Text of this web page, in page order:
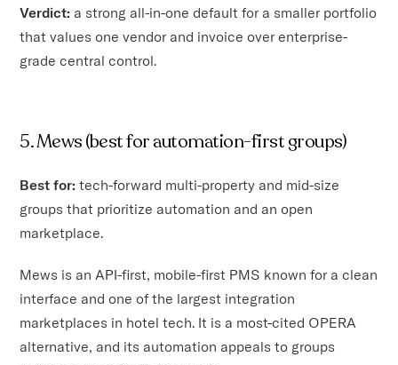
Verdict: a strong all-in-one default for a smaller portfolio
that values one vendor and invoice over enterprise-
grade central control.
5. Mews (best for automation-first groups)
Best for: tech-forward multi-property and mid-size
groups that prioritize automation and an open
marketplace.
Mews is an API-first, mobile-first PMS known for a clean
interface and one of the largest integration
marketplaces in hotel tech. It is a most-cited OPERA
alternative, and its automation appeals to groups